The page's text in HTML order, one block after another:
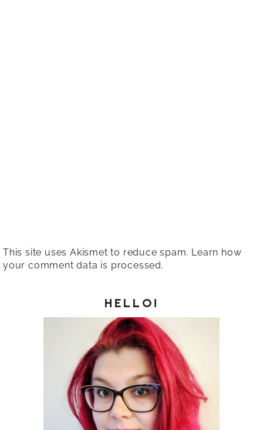
This site uses Akismet to reduce spam. Learn how
your comment data is processed.
HELLO!